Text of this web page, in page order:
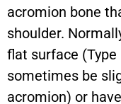
acromion bone
shoulder.
flat surface (Type
sometimes be
acromion) or